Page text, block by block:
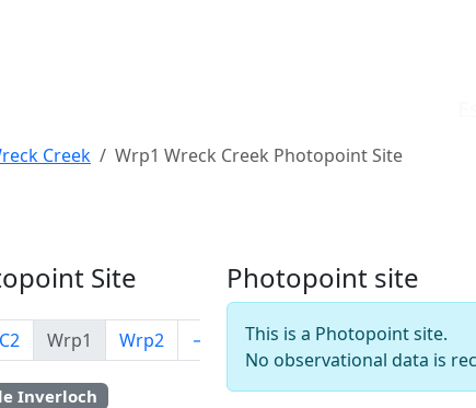
Creek Wrp1 Wreck Creek Photopoint Site
Site
Wrp1 Wrp2 →
Inverloch
Photopoint site
This is a Photopoint site.
No observational data is